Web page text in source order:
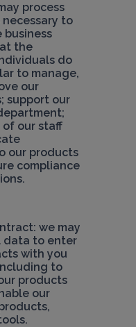
process
to
the
do
to manage,
our
support our
our staff
our products
compliance
we may
data to enter
with you
to
products
our